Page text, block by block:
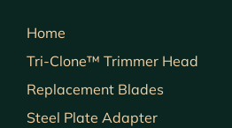
Home
Tri-Clone™ Trimmer Head
Replacement Blades
Steel Plate Adapter